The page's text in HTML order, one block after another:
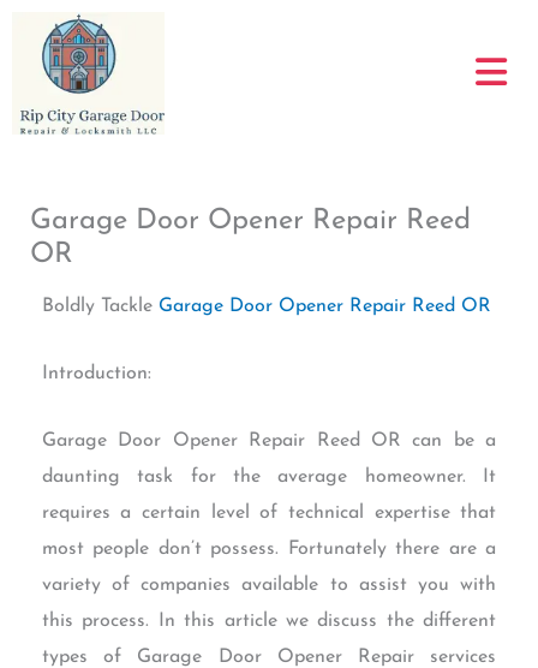
content
Garage Door Opener Repair Reed
OR
Boldly Tackle Garage Door Opener Repair Reed OR
Introduction:
Garage Door Opener Repair Reed OR can be a
daunting task for the average homeowner. It
requires a certain level of technical expertise that
most people don’t possess. Fortunately there are a
variety of companies available to assist you with
this process. In this article we discuss the different
types of Garage Door Opener Repair services